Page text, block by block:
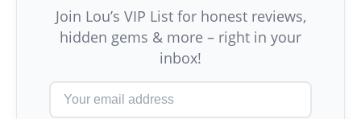
Join Lou’s VIP List for honest reviews,
hidden gems & more – right in your
inbox!